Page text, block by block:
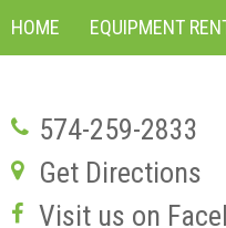
HOME EQUIPMENT
574-259-2833
Get Directions
Visit us on